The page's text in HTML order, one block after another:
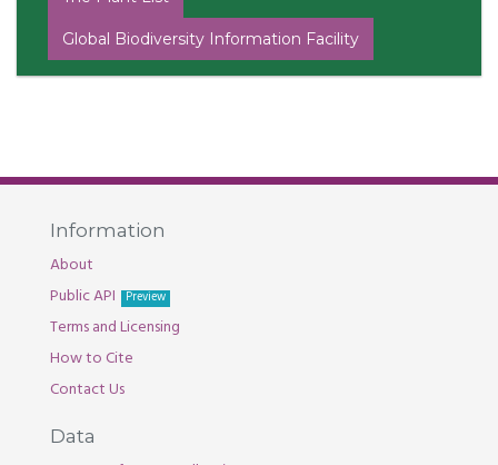
Global Biodiversity Information Facility
Information
About
Public API
Preview
Terms and Licensing
How to Cite
Contact Us
Data